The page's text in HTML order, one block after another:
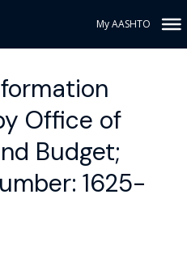
My AASHTO
Office of
Budget;
1625-